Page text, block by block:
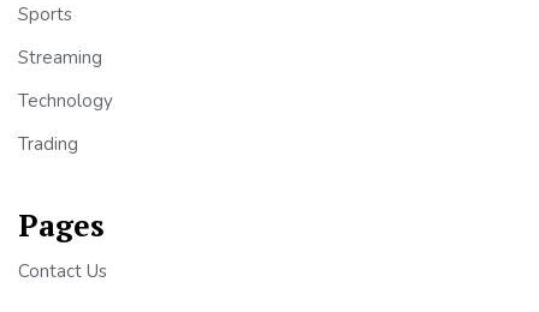
Sports
Streaming
Technology
Trading
Pages
Contact Us